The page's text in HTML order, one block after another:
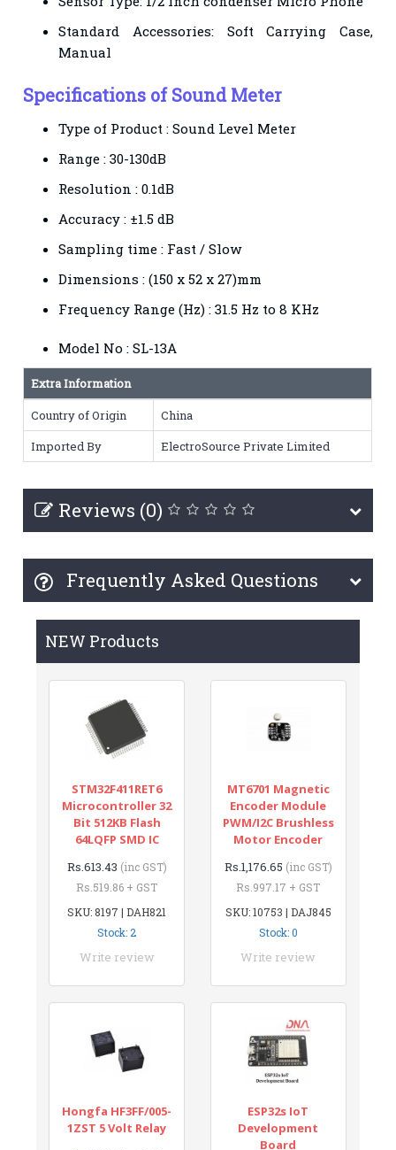
Standard Accessories: Soft Carrying Case,
Manual
Specifications of Sound Meter
Type of Product : Sound Level Meter
Range : 30-130dB
Resolution : 0.1dB
Accuracy : ±1.5 dB
Sampling time : Fast / Slow
Dimensions : (150 x 52 x 27)mm
Frequency Range (Hz) : 31.5 Hz to 8 KHz
Model No : SL-13A
Extra Information
Country of Origin
China
Imported By
ElectroSource Private Limited
Reviews (0)
Frequently Asked Questions
NEW Products
STM32F411RET6
Microcontroller 32
Bit 512KB Flash
64LQFP SMD IC
Rs.613.43 (inc GST)
Rs.519.86 + GST
SKU: 8197 | DAH821
Stock: 2
Write review
MT6701 Magnetic
Encoder Module
PWM/I2C Brushless
Motor Encoder
Rs.1,176.65 (inc GST)
Rs.997.17 + GST
SKU: 10753 | DAJ845
Stock: 0
Write review
Hongfa HF3FF/005-
1ZST 5 Volt Relay
ESP32s IoT
Development
Board